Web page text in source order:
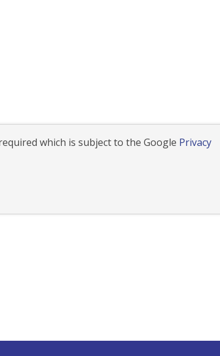
which is subject to the Google Privacy